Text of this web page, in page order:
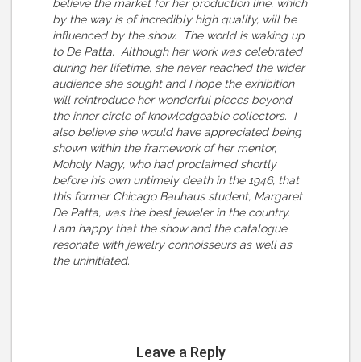
believe the market for her production line, which
by the way is of incredibly high quality, will be
influenced by the show. The world is waking up
to De Patta. Although her work was celebrated
during her lifetime, she never reached the wider
audience she sought and I hope the exhibition
will reintroduce her wonderful pieces beyond
the inner circle of knowledgeable collectors. I
also believe she would have appreciated being
shown within the framework of her mentor,
Moholy Nagy, who had proclaimed shortly
before his own untimely death in the 1946, that
this former Chicago Bauhaus student, Margaret
De Patta, was the best jeweler in the country.
I am happy that the show and the catalogue
resonate with jewelry connoisseurs as well as
the uninitiated.
Leave a Reply